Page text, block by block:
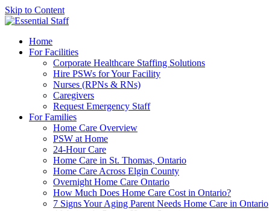
Skip to Content
Home
For Facilities
Corporate Healthcare Staffing Solutions
Hire PSWs for Your Facility
Nurses (RPNs & RNs)
Caregivers
Request Emergency Staff
For Families
Home Care Overview
PSW at Home
24-Hour Care
Home Care in St. Thomas, Ontario
Home Care Across Elgin County
Overnight Home Care Ontario
How Much Does Home Care Cost in Ontario?
7 Signs Your Aging Parent Needs Home Care in Ontario